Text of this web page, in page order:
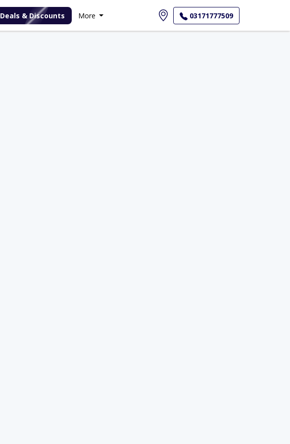
Deals & Discounts More 03171777509